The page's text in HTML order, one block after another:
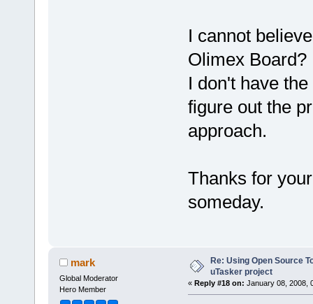
I cannot
Olimex Board?
I don't have
figure out the
approach.
Thanks for
someday.
mark
Global Moderator
Hero Member
Re: Using Open Source
uTasker project
« Reply #18 on: January 08, 2008,